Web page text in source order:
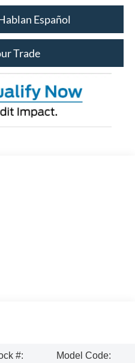
Español
Trade
#:
Model Code: